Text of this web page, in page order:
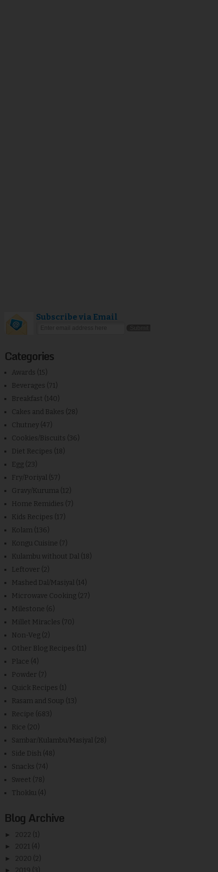
Subscribe via Email
Categories
Awards (15)
Beverages (71)
Breakfast (140)
Cakes and Bakes (28)
Chutney (47)
Cookies/Biscuits (36)
Diet Recipes (18)
Egg (23)
Fry/Poriyal (57)
Gravy/Kuruma (12)
Home Remidies (7)
Kids Recipes (17)
Kolam (136)
Kongu Cuisine (7)
Kulambu without Dal (18)
Leftover (2)
Mashed Dal/Masiyal (14)
Microwave Cooking (27)
Milestone (6)
Millet Miracles (70)
Non-Veg (2)
Other Blog Recipes (11)
Place (4)
Powder (7)
Quick Recipes (1)
Rasam and Soup (13)
Recipe (683)
Rice (20)
Sambar/Kulambu/Masiyal (28)
Side Dish (48)
Snacks (74)
Sweet (78)
Thokku (4)
Blog Archive
► 2022 (1)
► 2021 (4)
► 2020 (2)
►